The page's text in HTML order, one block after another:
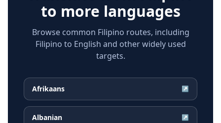
to more languages
Browse common Filipino routes, including
Filipino to English and other widely used
targets.
Afrikaans ↗
Albanian ↗